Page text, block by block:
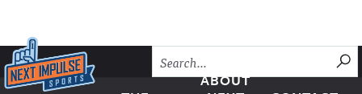
Skip to content
ABOUT